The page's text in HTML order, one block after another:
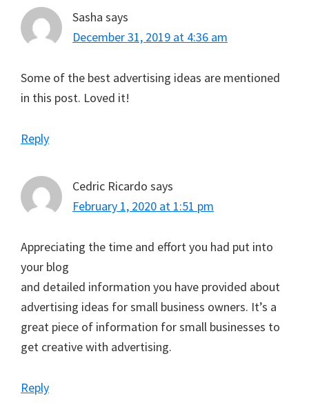
Sasha says
December 31, 2019 at 4:36 am
Some of the best advertising ideas are mentioned
in this post. Loved it!
Reply
Cedric Ricardo says
February 1, 2020 at 1:51 pm
Appreciating the time and effort you had put into
your blog
and detailed information you have provided about
advertising ideas for small business owners. It’s a
great piece of information for small businesses to
get creative with advertising.
Reply